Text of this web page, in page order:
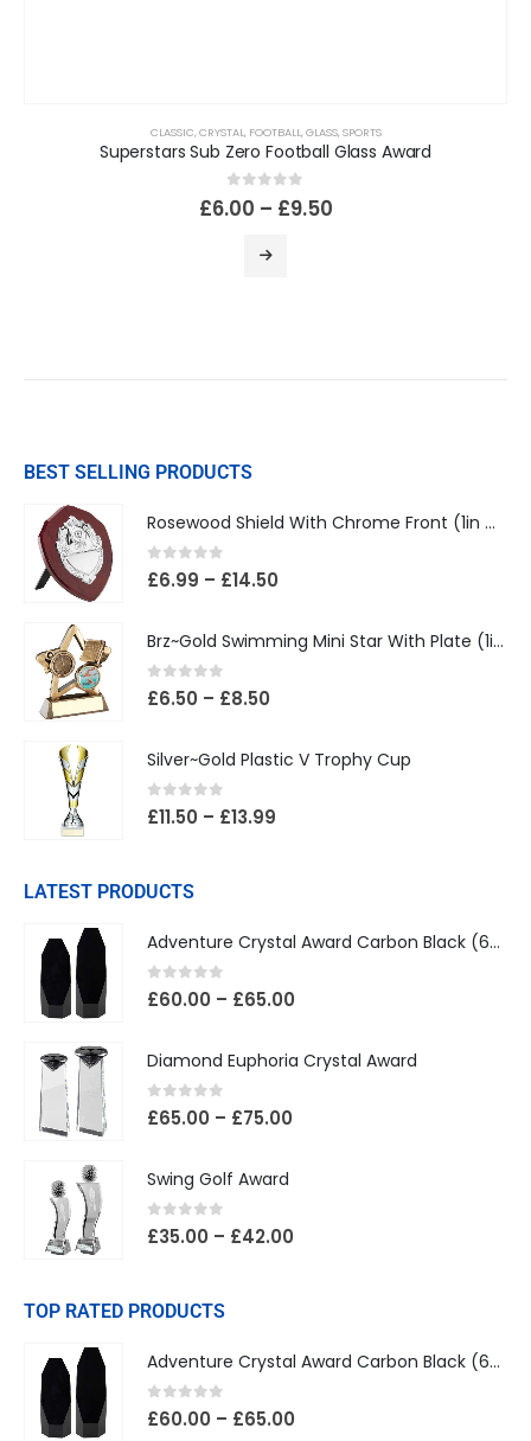
CLASSIC, CRYSTAL, FOOTBALL, GLASS, SPORTS
Superstars Sub Zero Football Glass Award
0out of 5
£6.00 – £9.50
BEST SELLING PRODUCTS
Rosewood Shield With Chrome Front (1in Centre)
0 out of 5
£6.99 – £14.50
Brz~Gold Swimming Mini Star With Plate (1in Centre)
0 out of 5
£6.50 – £8.50
Silver~Gold Plastic V Trophy Cup
0out of 5
£11.50 – £13.99
LATEST PRODUCTS
Adventure Crystal Award Carbon Black (65mm Width)
0 out of 5
£60.00 – £65.00
Diamond Euphoria Crystal Award
0 out of 5
£65.00 – £75.00
Swing Golf Award
0out of 5
£35.00 – £42.00
TOP RATED PRODUCTS
Adventure Crystal Award Carbon Black (65mm Width)
0 out of 5
£60.00 – £65.00